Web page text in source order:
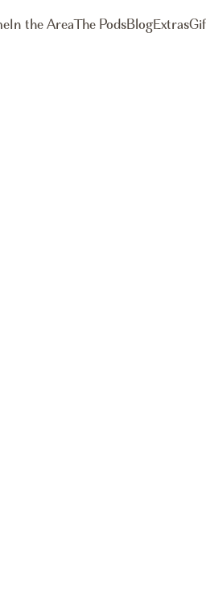
In the Area The PodsBlogExtras